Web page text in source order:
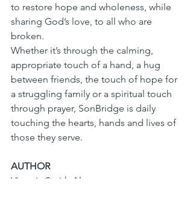
to restore hope and wholeness, while
sharing God’s love, to all who are
broken.
Whether it’s through the calming,
appropriate touch of a hand, a hug
between friends, the touch of hope for
a struggling family or a spiritual touch
through prayer, SonBridge is daily
touching the hearts, hands and lives of
those they serve.
AUTHOR
Victoria Smith Alvarez